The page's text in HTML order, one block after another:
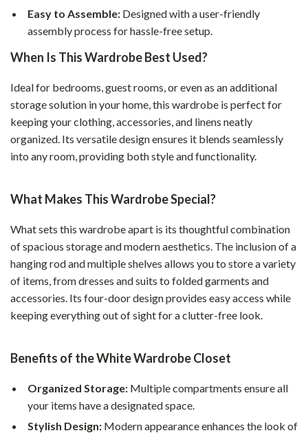
Easy to Assemble: Designed with a user-friendly
assembly process for hassle-free setup.
When Is This Wardrobe Best Used?
Ideal for bedrooms, guest rooms, or even as an additional
storage solution in your home, this wardrobe is perfect for
keeping your clothing, accessories, and linens neatly
organized. Its versatile design ensures it blends seamlessly
into any room, providing both style and functionality.
What Makes This Wardrobe Special?
What sets this wardrobe apart is its thoughtful combination
of spacious storage and modern aesthetics. The inclusion of a
hanging rod and multiple shelves allows you to store a variety
of items, from dresses and suits to folded garments and
accessories. Its four-door design provides easy access while
keeping everything out of sight for a clutter-free look.
Benefits of the White Wardrobe Closet
Organized Storage: Multiple compartments ensure all
your items have a designated space.
Stylish Design: Modern appearance enhances the look of